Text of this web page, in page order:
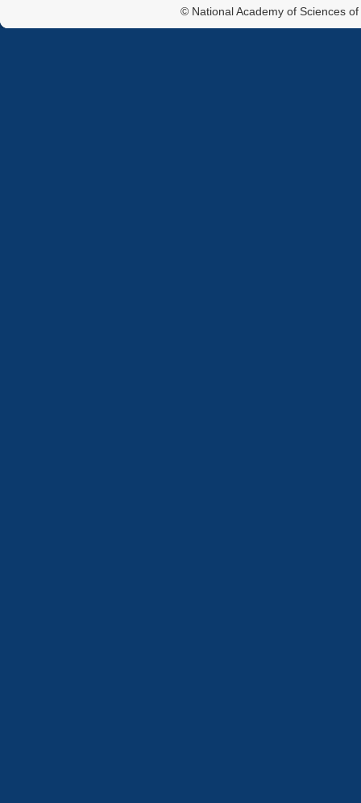
© National Academy of Sciences